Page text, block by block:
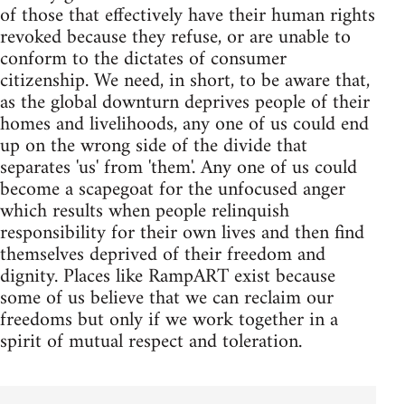
of those that effectively have their human rights
revoked because they refuse, or are unable to
conform to the dictates of consumer
citizenship. We need, in short, to be aware that,
as the global downturn deprives people of their
homes and livelihoods, any one of us could end
up on the wrong side of the divide that
separates 'us' from 'them'. Any one of us could
become a scapegoat for the unfocused anger
which results when people relinquish
responsibility for their own lives and then find
themselves deprived of their freedom and
dignity. Places like RampART exist because
some of us believe that we can reclaim our
freedoms but only if we work together in a
spirit of mutual respect and toleration.